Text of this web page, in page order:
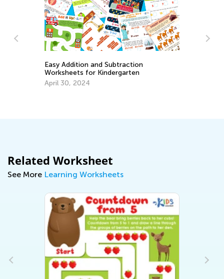
Easy Addition and Subtraction
Worksheets for Kindergarten
April 30, 2024
Related Worksheet
See More Learning Worksheets